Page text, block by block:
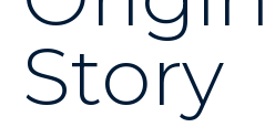
Story